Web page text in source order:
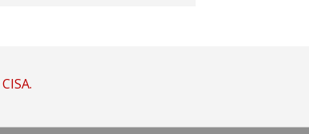
CISA.